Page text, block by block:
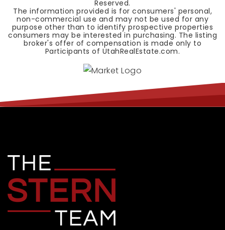
Reserved.
The information provided is for consumers' personal,
non-commercial use and may not be used for any
purpose other than to identify prospective properties
consumers may be interested in purchasing. The listing
broker's offer of compensation is made only to
Participants of UtahRealEstate.com.